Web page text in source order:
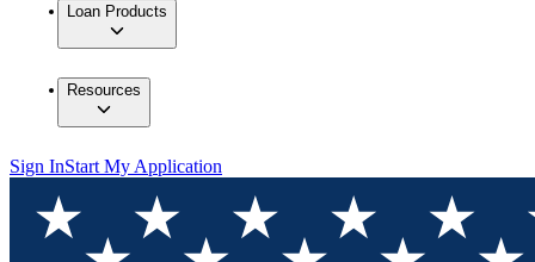
Loan Products
Resources
Sign InStart My Application